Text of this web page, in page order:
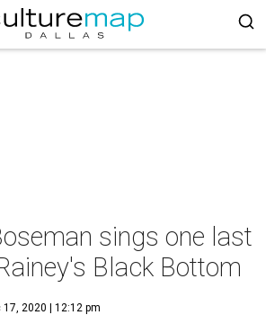
sings one last
Black Bottom
17, 2020 | 12:12 pm